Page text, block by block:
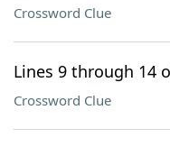
Crossword Clue
Lines 9 through 14
Crossword Clue